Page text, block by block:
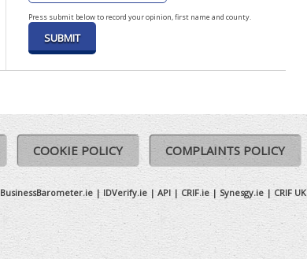
Press submit below to record your opinion, first name and county.
COOKIE POLICY COMPLAINTS POLICY
BusinessBarometer.ie| IDVerify.ie | API| CRIF.ie| Synesgy.ie |CRIF UK